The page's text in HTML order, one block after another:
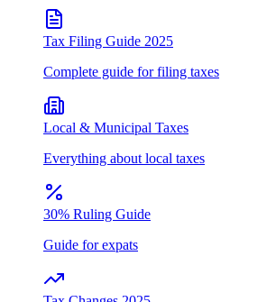
Tax Filing Guide 2025
Complete guide for filing taxes
Local & Municipal Taxes
Everything about local taxes
30% Ruling Guide
Guide for expats